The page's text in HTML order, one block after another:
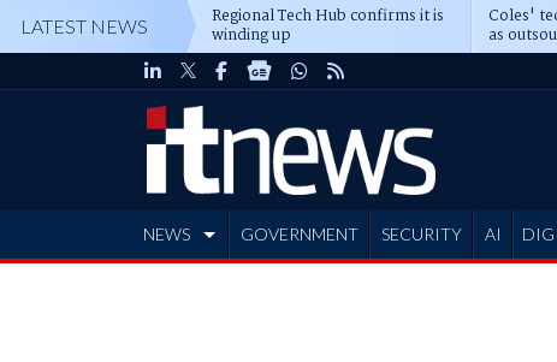
LATEST NEWS Regional Tech Hub confirms it is
winding up
Coles'
as
deepens
NEWS GOVERNMENT SECURITY AI